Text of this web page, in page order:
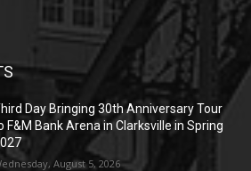
Day Bringing 30th Anniversary Tour
F&M Bank Arena in Clarksville in Spring
August 5, 2026